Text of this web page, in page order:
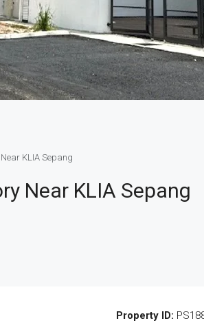
KLIA Sepang
Near KLIA Sepang
Property ID: